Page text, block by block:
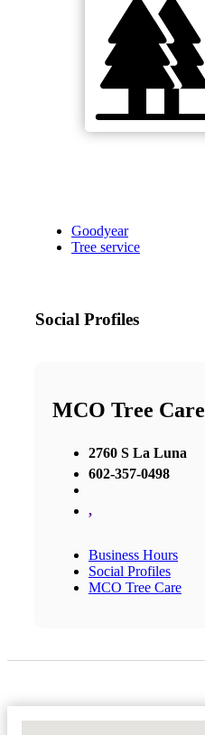
Goodyear
Tree service
Social Profiles
MCO Tree Care
2760 S La Luna
602-357-0498
,
Business Hours
Social Profiles
MCO Tree Care